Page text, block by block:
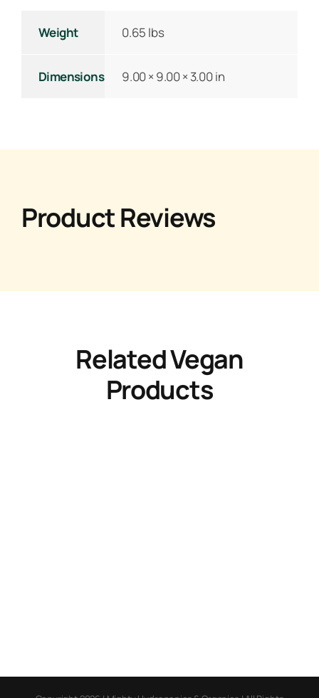
Weight 0.65 lbs
Dimensions 9.00 × 9.00 × 3.00 in
Product Reviews
Related Vegan
Products